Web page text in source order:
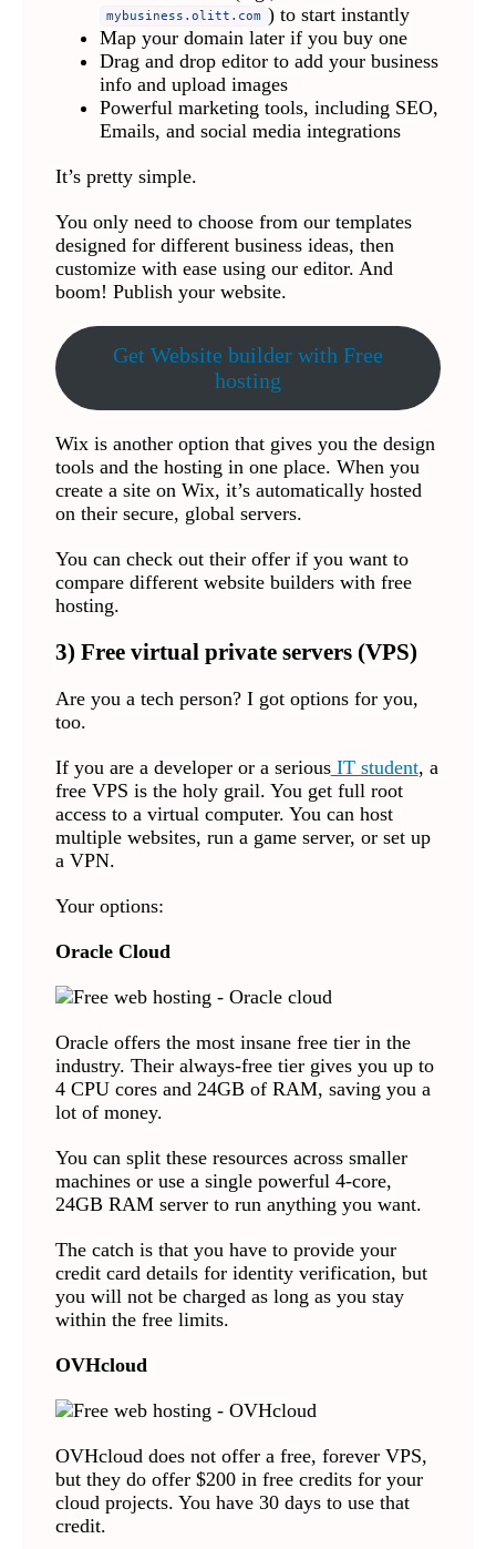
mybusiness.olitt.com ) to start instantly
Map your domain later if you buy one
Drag and drop editor to add your business
info and upload images
Powerful marketing tools, including SEO,
Emails, and social media integrations
It’s pretty simple.
You only need to choose from our templates
designed for different business ideas, then
customize with ease using our editor. And
boom! Publish your website.
Get Website builder with Free
hosting
Wix is another option that gives you the design
tools and the hosting in one place. When you
create a site on Wix, it’s automatically hosted
on their secure, global servers.
You can check out their offer if you want to
compare different website builders with free
hosting.
3) Free virtual private servers (VPS)
Are you a tech person? I got options for you,
too.
If you are a developer or a seriousIT student, a
free VPS is the holy grail. You get full root
access to a virtual computer. You can host
multiple websites, run a game server, or set up
a VPN.
Your options:
Oracle Cloud
Oracle offers the most insane free tier in the
industry. Their always-free tier gives you up to
4 CPU cores and 24GB of RAM, saving you a
lot of money.
You can split these resources across smaller
machines or use a single powerful 4-core,
24GB RAM server to run anything you want.
The catch is that you have to provide your
credit card details for identity verification, but
you will not be charged as long as you stay
within the free limits.
OVHcloud
OVHcloud does not offer a free, forever VPS,
but they do offer $200 in free credits for your
cloud projects. You have 30 days to use that
credit.